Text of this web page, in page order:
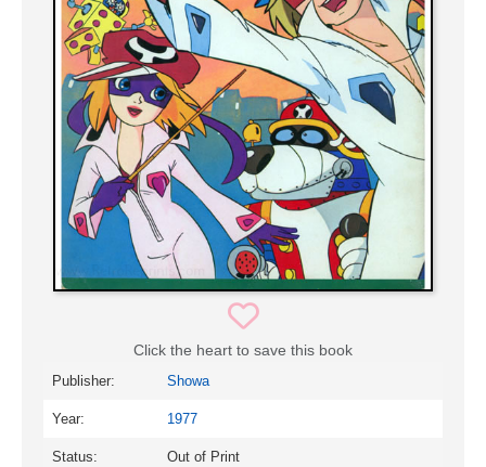
Click the heart to save this book
Publisher: Showa
Year: 1977
Status: Out of Print